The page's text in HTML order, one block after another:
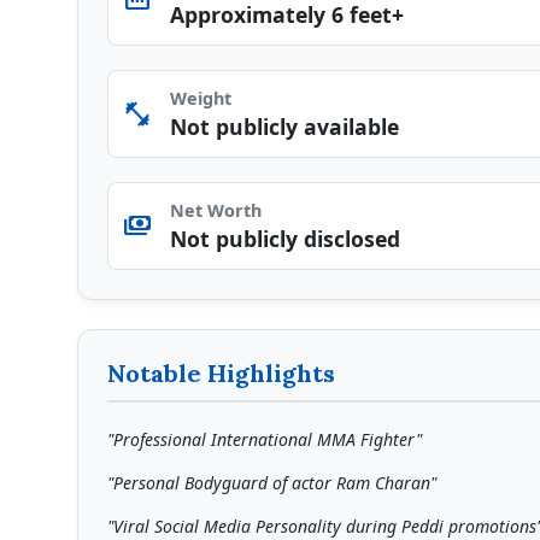
Approximately 6 feet+
fitness_center Weight
Not publicly available
payments Net Worth
Not publicly disclosed
Notable Highlights
"Professional International MMA Fighter"
"Personal Bodyguard of actor Ram Charan"
"Viral Social Media Personality during Peddi